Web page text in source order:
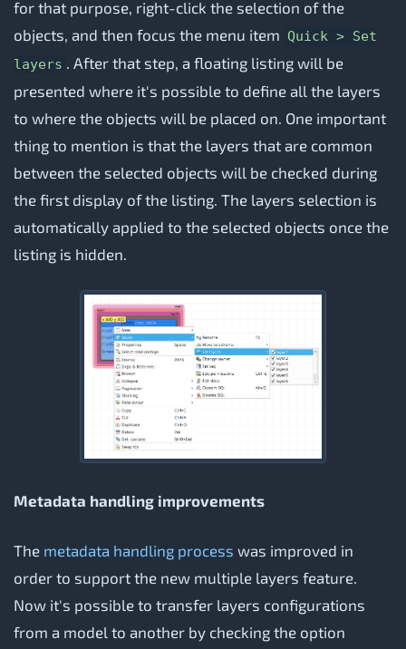
for that purpose, right-click the selection of the
objects, and then focus the menu item Quick > Set
layers
. After that step, a floating listing will be
presented where it's possible to define all the layers
to where the objects will be placed on. One important
thing to mention is that the layers that are common
between the selected objects will be checked during
the first display of the listing. The layers selection is
automatically applied to the selected objects once the
listing is hidden.
Metadata handling improvements
The metadata handling process was improved in
order to support the new multiple layers feature.
Now it's possible to transfer layers configurations
from a model to another by checking the option